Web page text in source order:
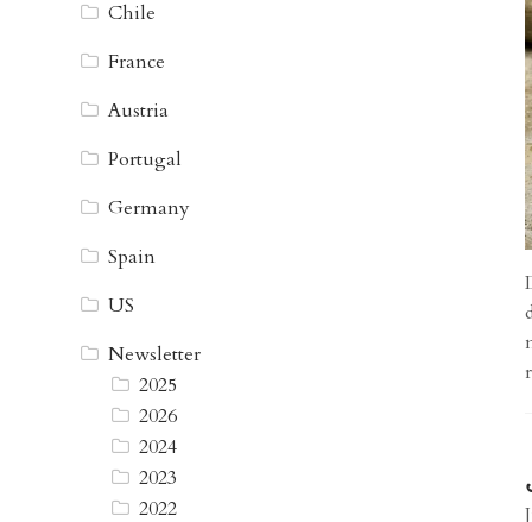
Chile
France
Austria
Portugal
Germany
Spain
US
Newsletter
2025
2026
2024
2023
2022